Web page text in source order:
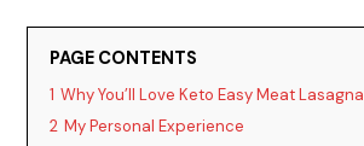
PAGE CONTENTS
1 Why You’ll Love Keto Easy Meat Lasagna
2 My Personal Experience